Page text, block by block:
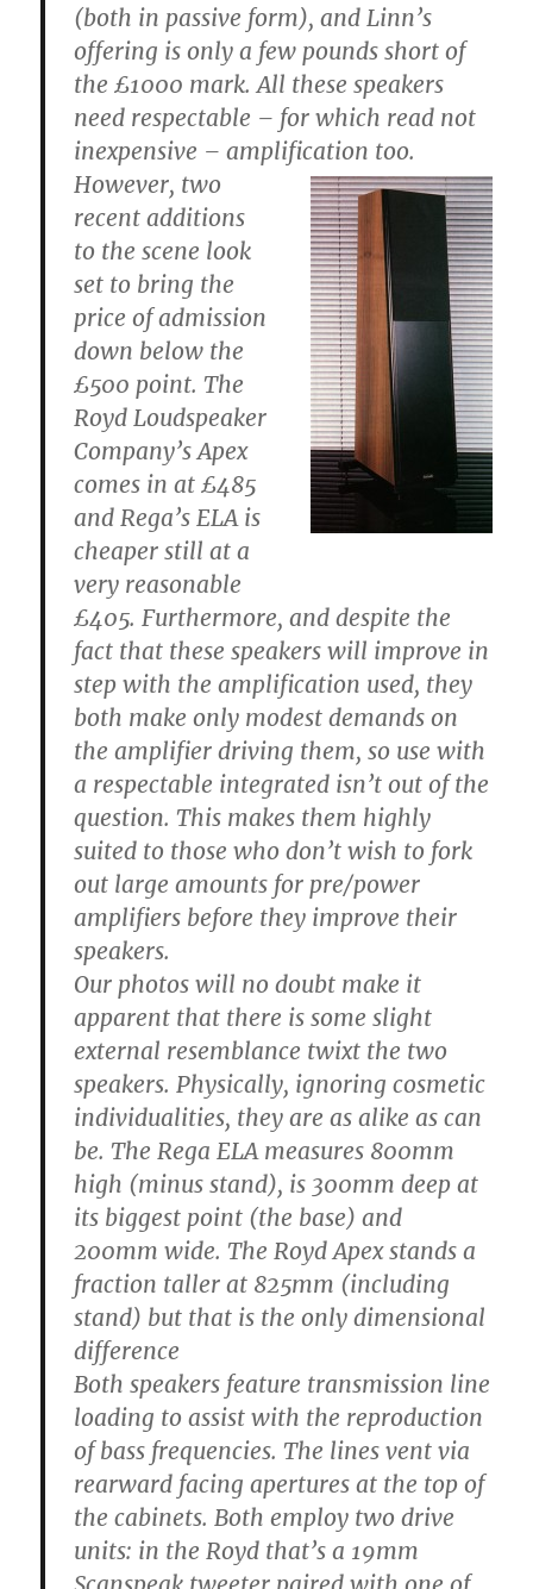
(both in passive form), and Linn’s
offering is only a few pounds short of
the £1000 mark. All these speakers
need respectable – for which read not
inexpensive – amplification too.
However, two
recent additions
to the scene look
set to bring the
price of admission
down below the
£500 point. The
Royd Loudspeaker
Company’s Apex
comes in at £485
and Rega’s ELA is
cheaper still at a
very reasonable
£405. Furthermore, and despite the
fact that these speakers will improve in
step with the amplification used, they
both make only modest demands on
the amplifier driving them, so use with
a respectable integrated isn’t out of the
question. This makes them highly
suited to those who don’t wish to fork
out large amounts for pre/power
amplifiers before they improve their
speakers.
Our photos will no doubt make it
apparent that there is some slight
external resemblance twixt the two
speakers. Physically, ignoring cosmetic
individualities, they are as alike as can
be. The Rega ELA measures 800mm
high (minus stand), is 300mm deep at
its biggest point (the base) and
200mm wide. The Royd Apex stands a
fraction taller at 825mm (including
stand) but that is the only dimensional
difference
Both speakers feature transmission line
loading to assist with the reproduction
of bass frequencies. The lines vent via
rearward facing apertures at the top of
the cabinets. Both employ two drive
units: in the Royd that’s a 19mm